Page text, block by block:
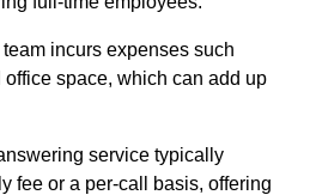
incurs expenses such
space, which can add up
service typically
fee or a per-call basis, offering